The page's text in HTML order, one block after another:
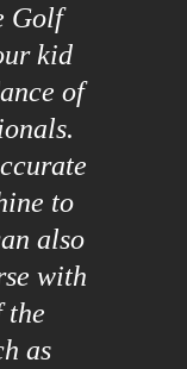
Golf
kid
of
to
also
with
the
as